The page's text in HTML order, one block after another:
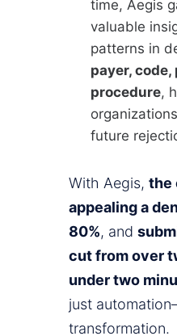
time, Aegis
valuable
patterns in
payer,
procedure,
future
With Aegis, the
appealing a
80%, and
cut from over
under two
just
transformation.